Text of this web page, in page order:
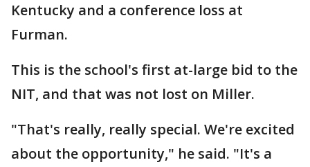
Kentucky and a conference loss at
Furman.
This is the school's first at-large bid to the
NIT, and that was not lost on Miller.
"That's really, really special. We're excited
about the opportunity," he said. "It's a